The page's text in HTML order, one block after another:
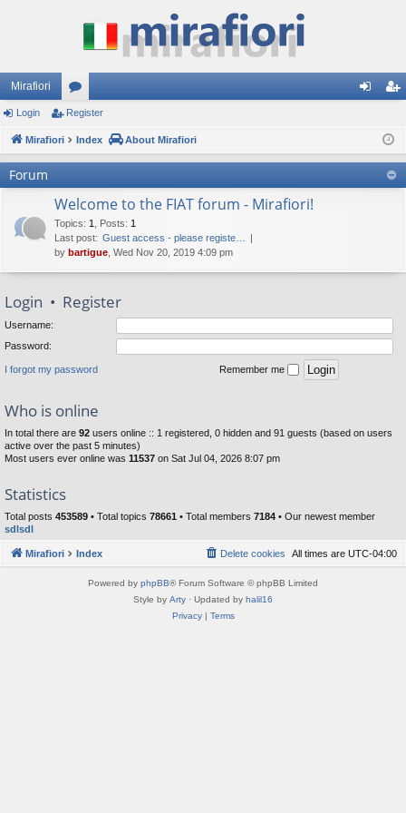
Mirafiori
or
u ist
er
Login Register
Mirafiori Index About Mirafiori
Forum
Welcome to the FIAT forum - Mirafiori!
Topics: 1 Posts: 1
Last post: Guest access - please registe…
by bartigue , Wed Nov 20, 2019 4:09 pm
Login • Register
Username:
Password:
I forgot my password Remember me
Who is online
In total there are 92 users online :: 1 registered, 0 hidden and 91 guests (based on users
active over the past 5 minutes)
Most users ever online was 11537 on Sat Jul 04, 2026 8:07 pm
Statistics
Total posts 453589 • Total topics 78661 • Total members 7184 • Our newest member
sdlsdl
Mirafiori Index All times are UTC-04:00
Delete cookies
Powered by phpBB® Forum Software © phpBB Limited
Style by Arty · Updated by halil16
Privacy| Terms